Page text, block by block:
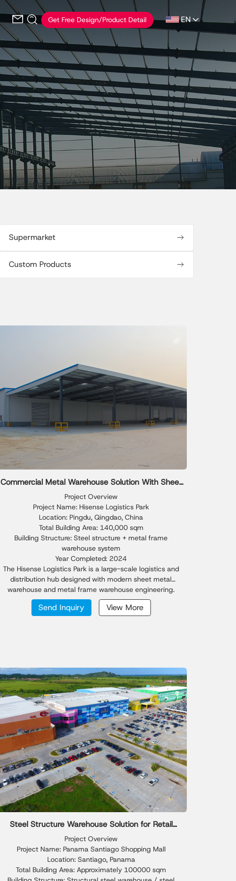
Get Free Design/Product Detail EN
Supermarket
Custom Products
Commercial Metal Warehouse Solution With Sheet
Metal Warehouse Design
Project Overview
Project Name: Hisense Logistics Park
Location: Pingdu, Qingdao, China
Total Building Area: 140,000 sqm
Building Structure: Steel structure + metal frame
warehouse system
Year Completed: 2024
The Hisense Logistics Park is a large-scale logistics and
distribution hub designed with modern sheet metal
warehouse and metal frame warehouse engineering.
Located in Qingdao's rapidly growing industrial zone, the
project integrates high-efficiency metal warehouse
panels, and optimized warehouse layouts, offering a
reliable, scalable, and cost-efficient warehousing solution
for long-term industrial growth.
Send Inquiry View More
Steel Structure Warehouse Solution for Retail
Storage Needs
Project Overview
Project Name: Panama Santiago Shopping Mall
Location: Santiago, Panama
Total Building Area: Approximately 100000 sqm